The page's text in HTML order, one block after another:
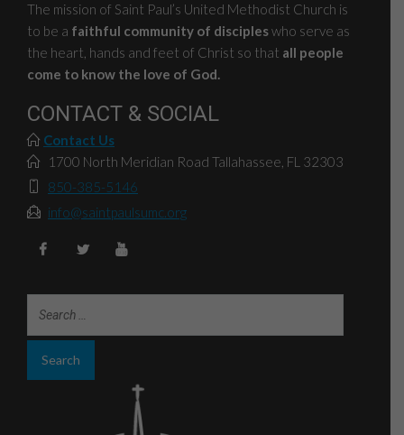
The mission of Saint Paul’s United Methodist Church is
to be a faithful community of discipleswho serve as
the heart, hands and feet of Christ so that all people
come to know the love of God.
CONTACT & SOCIAL
Contact Us
1700 North Meridian Road Tallahassee, FL 32303
850-385-5146
info@saintpaulsumc.org